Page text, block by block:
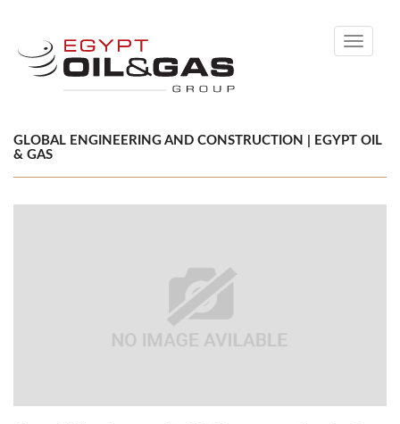
Toggle
GLOBAL ENGINEERING AND CONSTRUCTION | EGYPT OIL
& GAS